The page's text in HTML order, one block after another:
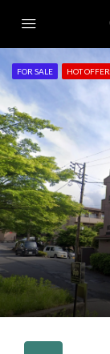
FOR SALE HOT OFFER